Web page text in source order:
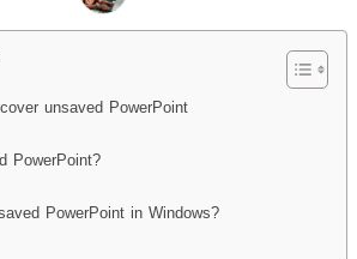
unsaved PowerPoint
PowerPoint?
PowerPoint in Windows?